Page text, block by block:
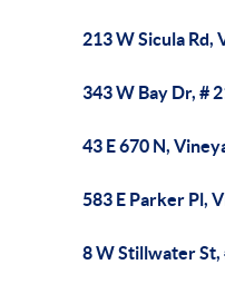
213 W Sicula Rd,
343 W Bay Dr, #
43 E 670 N,
583 E Parker Pl,
8 W Stillwater St,